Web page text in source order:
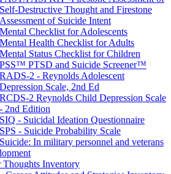
Self-Destructive Thought and Firestone
Assessment of Suicide Intent
Mental Checklist for Adolescents
Mental Health Checklist for Adults
Mental Status Checklist for Children
PSS™ PTSD and Suicide Screener™
RADS-2 - Reynolds Adolescent
Depression Scale, 2nd Ed
RCDS-2 Reynolds Child Depression Scale
- 2nd Edition
SIQ - Suicidal Ideation Questionnaire
SPS - Suicide Probability Scale
Suicide: In military personnel and veterans
Thoughts Inventory